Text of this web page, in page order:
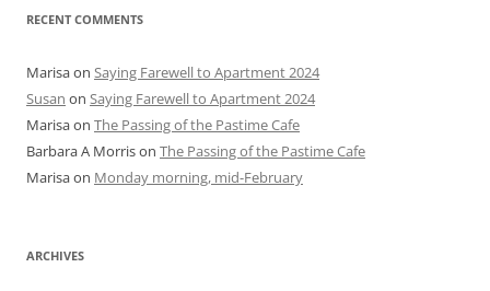
RECENT COMMENTS
Marisaon Saying Farewell to Apartment 2024
Susan on Saying Farewell to Apartment 2024
Marisaon The Passing of the Pastime Cafe
Barbara A Morrison The Passing of the Pastime Cafe
Marisaon Monday morning, mid-February
ARCHIVES